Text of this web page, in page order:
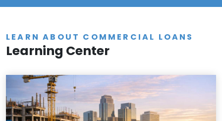
LEARN ABOUT COMMERCIAL LOANS
Learning Center